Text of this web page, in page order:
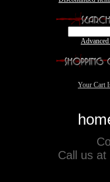
Advanced
Your Cart
Call us